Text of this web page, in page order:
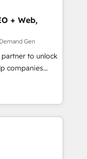
+ Web,
Gen
to unlock
companies
and
framework
and purpose-
we unlock